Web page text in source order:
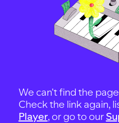
We can't find the
Check the link again,
Player, or go to our